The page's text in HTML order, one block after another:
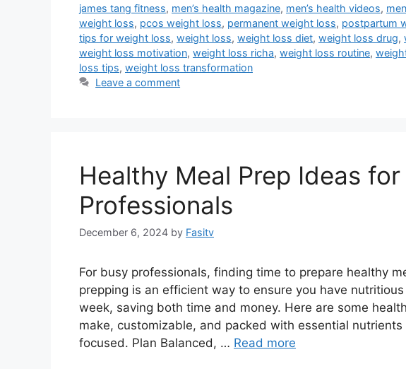
james tang fitness, men’s health magazine, men’s health videos,
weight loss, pcos weight loss, permanent weight loss, postpartum
tips for weight loss, weight loss, weight loss diet, weight loss drug,
weight loss motivation, weight loss richa, weight loss routine,
loss tips, weight loss transformation
Leave a comment
Healthy Meal Prep Ideas for
Professionals
December 6, 2024 by Fasitv
For busy professionals, finding time to prepare healthy
prepping is an efficient way to ensure you have
week, saving both time and money. Here are some
make, customizable, and packed with essential
focused. Plan Balanced, … Read more